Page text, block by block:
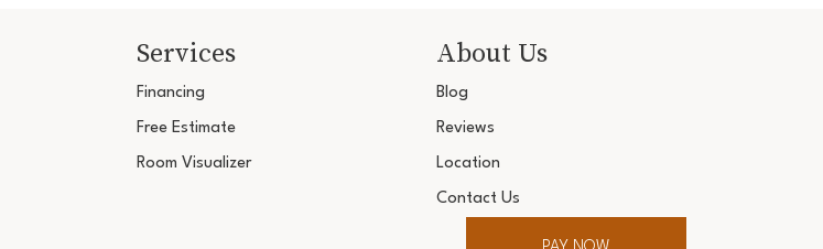
Services
Financing
Free Estimate
Room Visualizer
About Us
Blog
Reviews
Location
Contact Us